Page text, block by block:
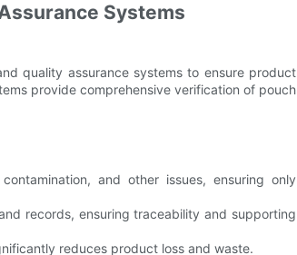
Systems
quality assurance systems to ensure product
provide comprehensive verification of pouch
and other issues, ensuring only
records, ensuring traceability and supporting
reduces product loss and waste.